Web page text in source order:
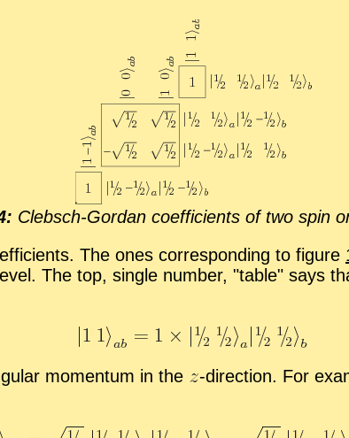
Cleb­sch-Gor­dan co­ef­fi­cients of two spin
The ones cor­re­spond­ing to fig­ure
The top, sin­gle num­ber,
ta­ble says
mo­men­tum in the -​di­rec­tion. For